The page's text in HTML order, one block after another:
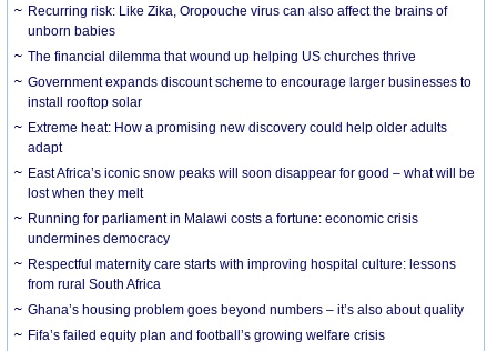
Recurring risk: Like Zika, Oropouche virus can also affect the brains of
unborn babies
The financial dilemma that wound up helping US churches thrive
Government expands discount scheme to encourage larger businesses to
install rooftop solar
Extreme heat: How a promising new discovery could help older adults
adapt
East Africa’s iconic snow peaks will soon disappear for good – what will be
lost when they melt
Running for parliament in Malawi costs a fortune: economic crisis
undermines democracy
Respectful maternity care starts with improving hospital culture: lessons
from rural South Africa
Ghana’s housing problem goes beyond numbers – it’s also about quality
Fifa’s failed equity plan and football’s growing welfare crisis